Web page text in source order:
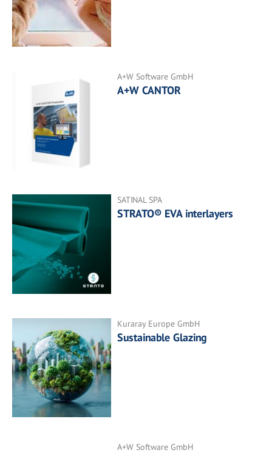
A+W Software GmbH
A+W CANTOR
SATINAL SPA
STRATO® EVA interlayers
Kuraray Europe GmbH
Sustainable Glazing
A+W Software GmbH